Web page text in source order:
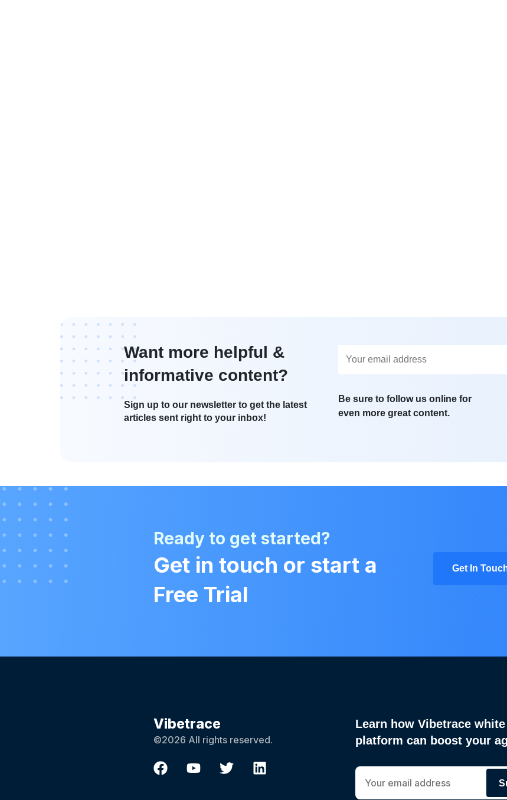
Want more helpful &
informative content?
Sign up to our newsletter to get the latest
articles sent right to your inbox!
Be sure to follow us online for
even more great content.
Ready to get started?
Get in touch or start a
Free Trial
Get In
Vibetrace
©2026 All rights reserved.
Learn how Vibetrace white
platform can boost your